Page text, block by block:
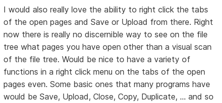
I would also really love the ability to right click the tabs
of the open pages and Save or Upload from there. Right
now there is really no discernible way to see on the file
tree what pages you have open other than a visual scan
of the file tree. Would be nice to have a variety of
functions in a right click menu on the tabs of the open
pages even. Some basic ones that many programs have
would be Save, Upload, Close, Copy, Duplicate, ... and so